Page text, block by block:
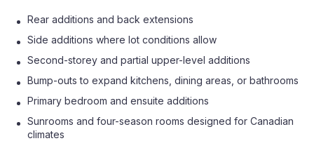
Rear additions and back extensions
Side additions where lot conditions allow
Second-storey and partial upper-level additions
Bump-outs to expand kitchens, dining areas, or bathrooms
Primary bedroom and ensuite additions
Sunrooms and four-season rooms designed for Canadian
climates